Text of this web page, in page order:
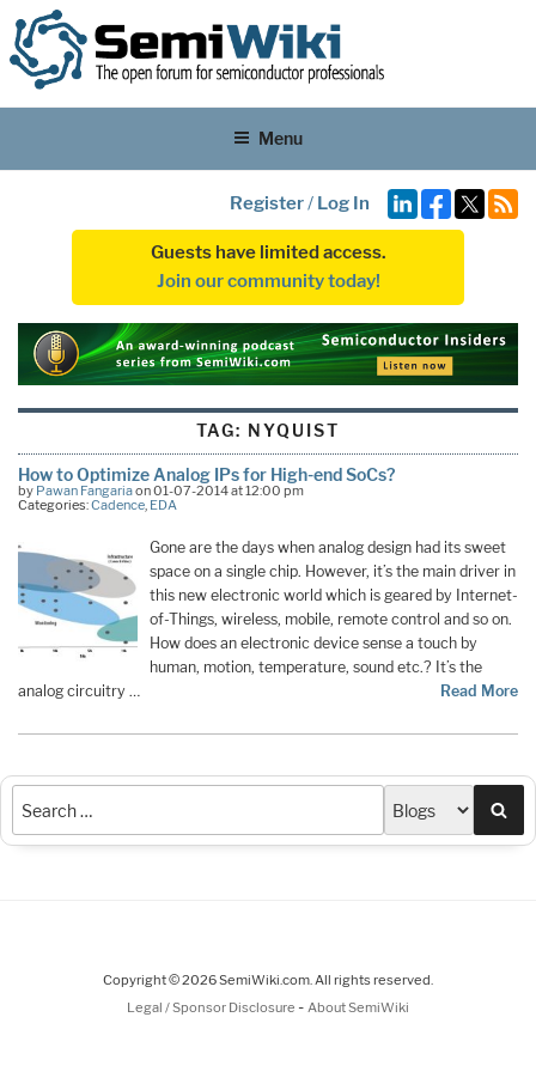
Menu
Register/ Log In
Guests have limited access.
Join our community today!
TAG: NYQUIST
How to Optimize Analog IPs for High-end SoCs?
by Pawan Fangariaon 01-07-2014 at 12:00 pm
Categories:Cadence, EDA
Gone are the days when analog design had its sweet
space on a single chip. However, it’s the main driver in
this new electronic world which is geared by Internet-
of-Things, wireless, mobile, remote control and so on.
How does an electronic device sense a touch by
human, motion, temperature, sound etc.? It’s the
analog circuitry …
Read More
Copyright © 2026 SemiWiki.com. All rights reserved.
Legal / Sponsor Disclosure - About SemiWiki